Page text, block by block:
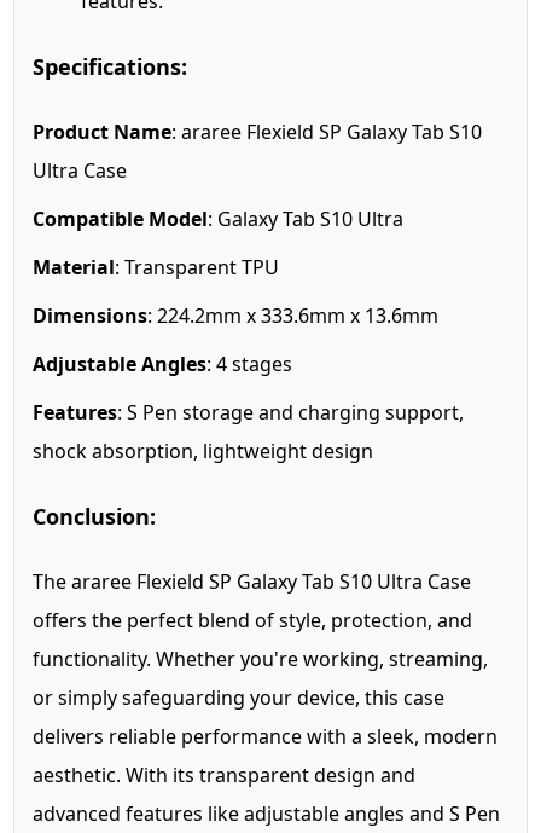
Specifications:
Product Name: araree Flexield SP Galaxy Tab S10
Ultra Case
Compatible Model: Galaxy Tab S10 Ultra
Material: Transparent TPU
Dimensions: 224.2mm x 333.6mm x 13.6mm
Adjustable Angles: 4 stages
Features: S Pen storage and charging support,
shock absorption, lightweight design
Conclusion:
The araree Flexield SP Galaxy Tab S10 Ultra Case
offers the perfect blend of style, protection, and
functionality. Whether you're working, streaming,
or simply safeguarding your device, this case
delivers reliable performance with a sleek, modern
aesthetic. With its transparent design and
advanced features like adjustable angles and S Pen